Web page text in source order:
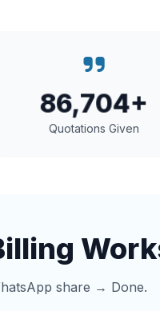
86,704+
Quotations Given
share → Done.